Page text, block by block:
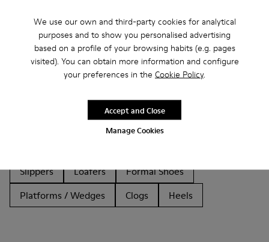
We use our own and third-party cookies for analytical
purposes and to show you personalised advertising
based on a profile of your browsing habits (e.g. pages
visited). You can obtain more information and configure
your preferences in the Cookie Policy.
Manage Cookies
Accept and Close
Other Categories
Sandals Boots
Slippers
Loafers
Formal Shoes
Platforms / Wedges
Clogs Heels